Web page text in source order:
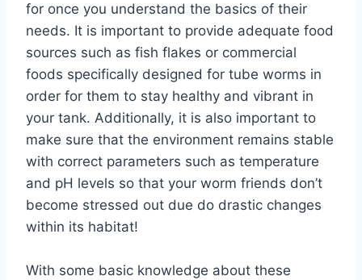
for once you understand the basics of their
needs. It is important to provide adequate food
sources such as fish flakes or commercial
foods specifically designed for tube worms in
order for them to stay healthy and vibrant in
your tank. Additionally, it is also important to
make sure that the environment remains stable
with correct parameters such as temperature
and pH levels so that your worm friends don’t
become stressed out due do drastic changes
within its habitat!
With some basic knowledge about these